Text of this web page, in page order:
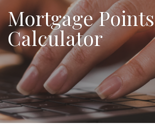
Mortgage Points
Calculator